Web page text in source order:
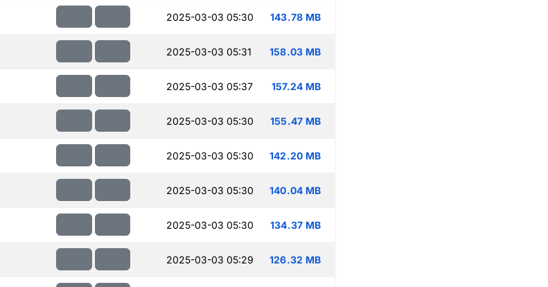
2025-03-03 05:30 143.78 MB
2025-03-03 05:31 158.03 MB
2025-03-03 05:37 157.24 MB
2025-03-03 05:30 155.47 MB
2025-03-03 05:30 142.20 MB
2025-03-03 05:30 140.04 MB
2025-03-03 05:30 134.37 MB
2025-03-03 05:29 126.32 MB